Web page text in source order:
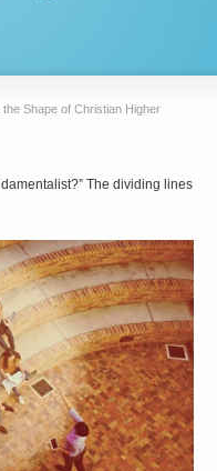
Shape of Christian Higher
The dividing lines